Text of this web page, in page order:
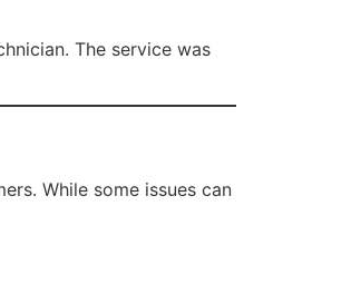
The service was
While some issues can